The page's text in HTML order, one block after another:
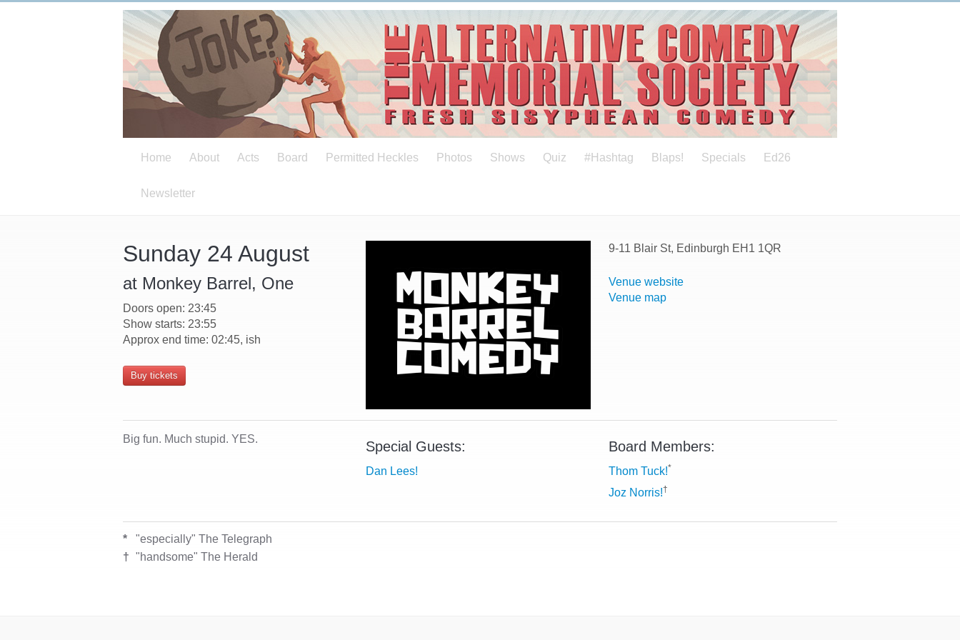
Home About Acts Board Permitted Heckles Photos Shows Quiz #Hashtag Blaps! Specials Ed26
Newsletter
Sunday 24 August
at Monkey Barrel, One
Doors open: 23:45
Show starts: 23:55
Approx end time: 02:45, ish
Buy tickets
9-11 Blair St, Edinburgh EH1 1QR
Venue website
Venue map
Big fun. Much stupid. YES. Special Guests:
Dan Lees!
Board Members:
Thom Tuck!*
Joz Norris!†
*
"especially" The Telegraph
† "handsome" The Herald